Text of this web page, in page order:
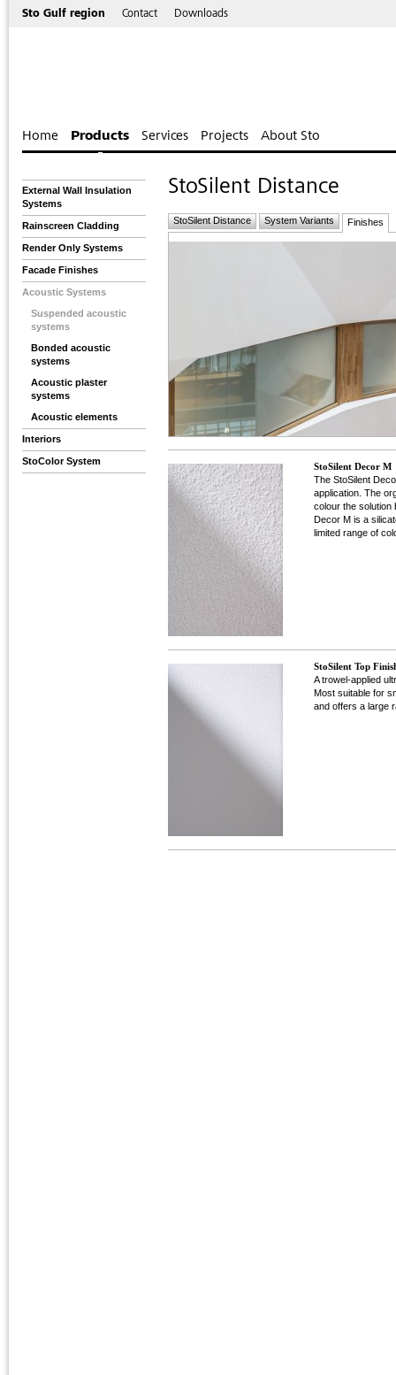
Sto Gulf region Contact Downloads
Home Products Services Projects About Sto
External Wall Insulation
Systems
Rainscreen Cladding
Render Only Systems
Facade Finishes
Acoustic Systems
Suspended acoustic
systems
Bonded acoustic
systems
Acoustic plaster
systems
Acoustic elements
Interiors
StoColor System
StoSilent Distance
StoSilent Distance System Variants Finishes
StoSilent Decor M
The StoSilent
application. The
colour the solution
Decor M is a
limited range of
StoSilent Top
A trowel-applied
Most suitable for
and offers a large